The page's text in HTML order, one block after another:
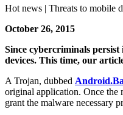
Hot news | Threats to mobile
October 26, 2015
Since cybercriminals
devices. This time, our
A Trojan, dubbed
original application. Once the
grant the malware necessary